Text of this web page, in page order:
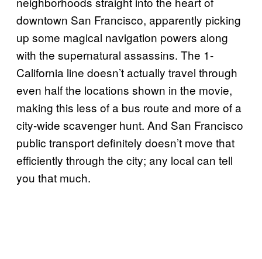
downtown San Francisco, apparently picking
up some magical navigation powers along
with the supernatural assassins. The 1-
California line doesn’t actually travel through
even half the locations shown in the movie,
making this less of a bus route and more of a
city-wide scavenger hunt. And San Francisco
public transport definitely doesn’t move that
efficiently through the city; any local can tell
you that much.